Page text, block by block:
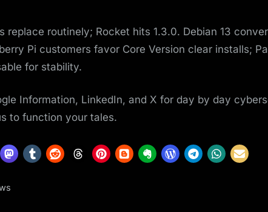
replace routinely; Rocket hits 1.3.0. Debian 13
Pi customers favor Core Version clear installs;
for stability.​
Information, LinkedIn, and X for day by day
to function your tales.